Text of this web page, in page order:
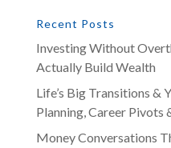
Recent Posts
Investing Without
Actually Build Wealth
Life’s Big Transitions &
Planning, Career Pivots
Money Conversations